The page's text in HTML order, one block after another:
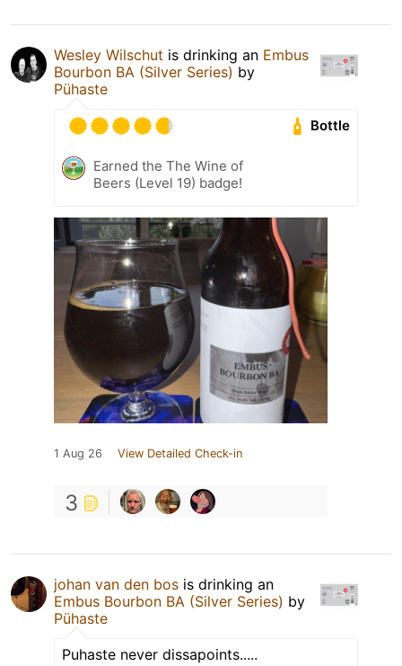
Wesley Wilschut is drinking an Embus
Bourbon BA (Silver Series) by
Pühaste
Bottle
Earned the The Wine of
Beers (Level 19) badge!
1 Aug 26 View Detailed Check-in
3
johan van den bos is drinking an
Embus Bourbon BA (Silver Series) by
Pühaste
Puhaste never dissapoints.....